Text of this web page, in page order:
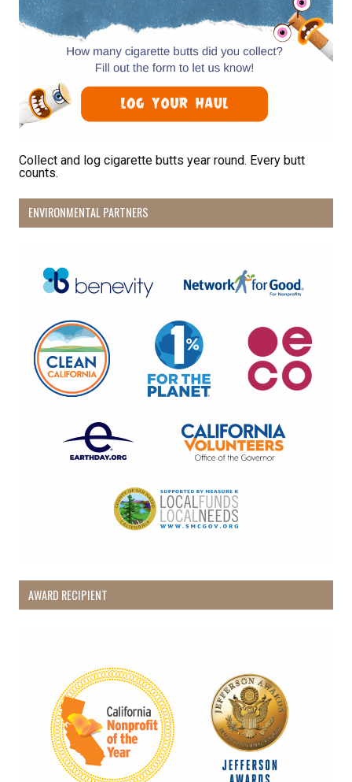
Collect and log cigarette butts year round. Every butt
counts.
ENVIRONMENTAL PARTNERS
AWARD RECIPIENT